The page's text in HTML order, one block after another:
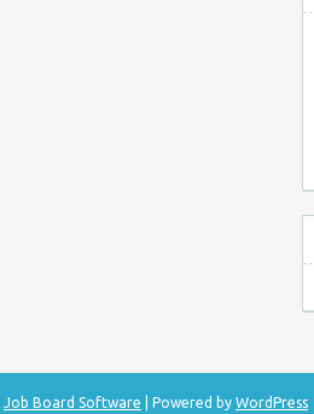
Job Board Software | Powered by WordPress